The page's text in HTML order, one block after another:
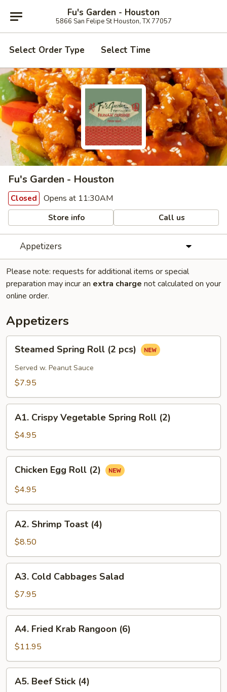
Fu's Garden - Houston
5866 San Felipe St Houston, TX 77057
Select Order Type Select Time
Fu's Garden - Houston
Closed Opens at 11:30AM
Store info Call us
Appetizers
Please note: requests for additional items or special
preparation may incur an extra charge not calculated on your
online order.
Appetizers
Spring
Roll
Steamed Spring Roll (2 pcs)
Served w. Peanut Sauce
$7.95
Crispy
Vegetable
Spring
Roll
(2)
A1. Crispy Vegetable Spring Roll (2)
$4.95
Egg
Roll
Chicken Egg Roll (2)
$4.95
Shrimp
Toast
(4)
A2. Shrimp Toast (4)
$8.50
Cold
Cabbages
Salad
A3. Cold Cabbages Salad
$7.95
Fried
Krab
Rangoon
(6)
A4. Fried Krab Rangoon (6)
$11.95
Beef
A5. Beef Stick (4)